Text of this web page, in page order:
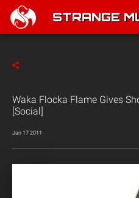
STRANGE
Waka Flocka Flame Gives
[Social]
Jan 17 2011